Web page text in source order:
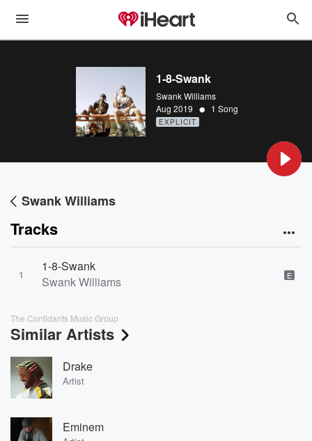
1-8-Swank
Swank Williams
Aug 2019 • 1 Song
EXPLICIT
Swank Williams
Tracks
1
1-8-Swank
Swank Williams
E
The Confidants Music Group
Similar Artists
Drake
Artist
Eminem